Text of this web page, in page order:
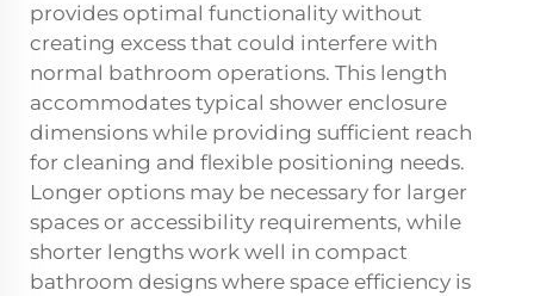
provides optimal functionality without
creating excess that could interfere with
normal bathroom operations. This length
accommodates typical shower enclosure
dimensions while providing sufficient reach
for cleaning and flexible positioning needs.
Longer options may be necessary for larger
spaces or accessibility requirements, while
shorter lengths work well in compact
bathroom designs where space efficiency is